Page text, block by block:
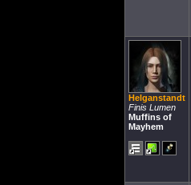
Helganstandt
Finis Lumen
Muffins of
Mayhem